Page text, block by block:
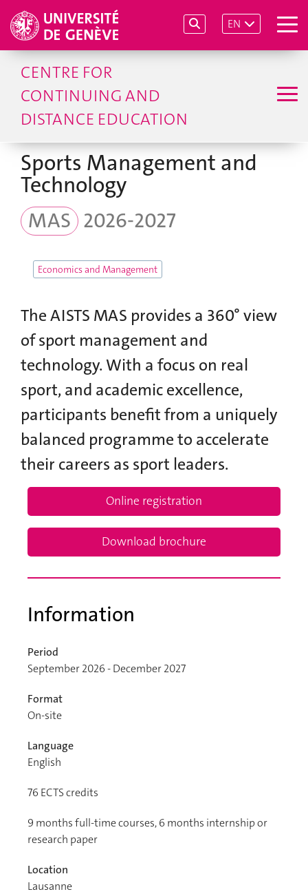
EN
CENTRE FOR
CONTINUING AND
DISTANCE EDUCATION
Sports Management and
Technology
MAS 2026-2027
Economics and Management
The AISTS MAS provides a 360° view
of sport management and
technology. With a focus on real
sport, and academic excellence,
participants benefit from a uniquely
balanced programme to accelerate
their careers as sport leaders.
Online registration
Download brochure
Information
Period
September 2026 - December 2027
Format
On-site
Language
English
76 ECTS credits
9 months full-time courses, 6 months internship or
research paper
Location
Lausanne